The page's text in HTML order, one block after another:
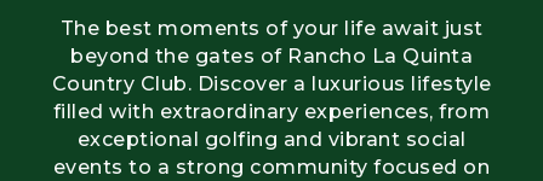
The best moments of your life await just
beyond the gates of Rancho La Quinta
Country Club. Discover a luxurious lifestyle
filled with extraordinary experiences, from
exceptional golfing and vibrant social
events to a strong community focused on